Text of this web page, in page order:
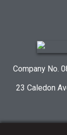
Company No.
23 Caledon